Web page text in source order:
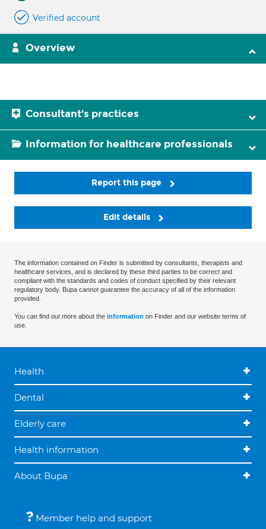
Verified account
Overview
Consultant's practices
Information for healthcare professionals
Report this page
Edit details
The information contained on Finder is submitted by consultants, therapists and
healthcare services, and is declared by these third parties to be correct and
compliant with the standards and codes of conduct specified by their relevant
regulatory body. Bupa cannot guarantee the accuracy of all of the information
provided.
You can find out more about the information on Finder and our website terms of
use.
Health
Dental
Elderly care
Health information
About Bupa
Member help and support